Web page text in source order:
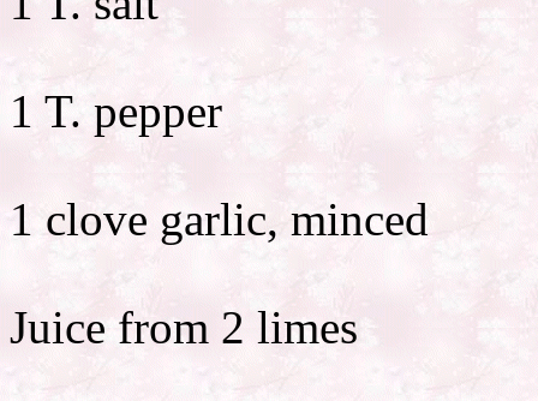
1 T. pepper
1 clove garlic, minced
Juice from 2 limes